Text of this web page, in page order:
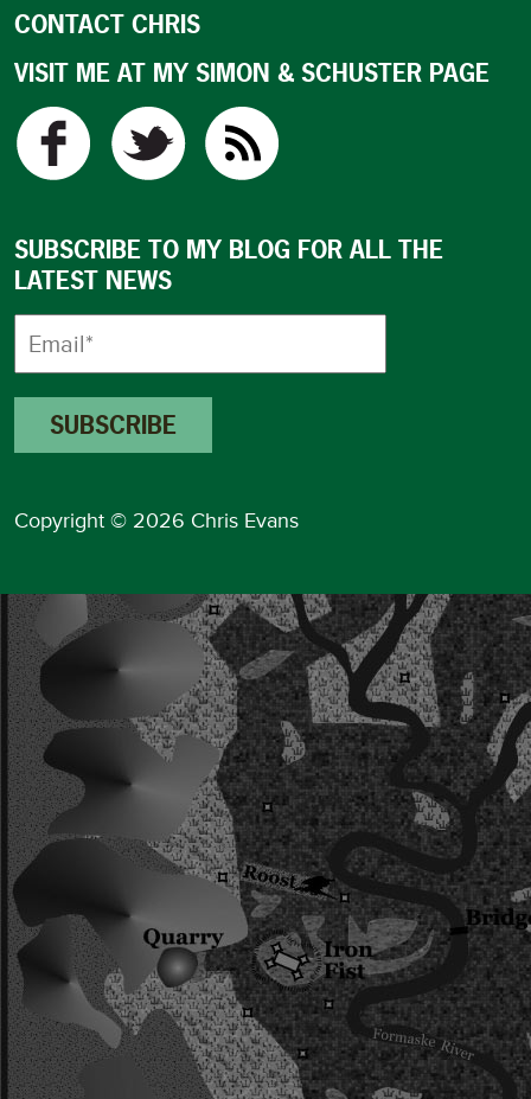
CONTACT CHRIS
VISIT ME AT MY SIMON & SCHUSTER PAGE
SUBSCRIBE TO MY BLOG FOR ALL THE
LATEST NEWS
Copyright © 2026 Chris Evans